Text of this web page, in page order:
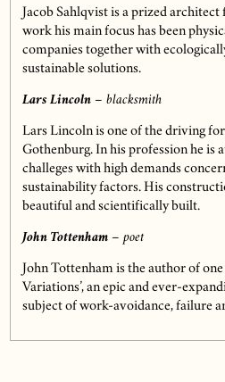
Jacob Sahlqvist is a prized
work his main focus has been
companies together with
sustainable solutions.
Lars Lincoln– blacksmith
Lars Lincoln is one of the driving
Gothenburg. In his profession he is
challeges with high demands
sustainability factors. His
beautiful and scientifically built.
John Tottenham– poet
John Tottenham is the author of
Variations’, an epic and ever-
subject of work-avoidance, failure